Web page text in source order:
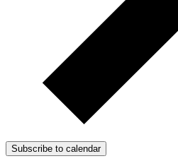
Subscribe to calendar